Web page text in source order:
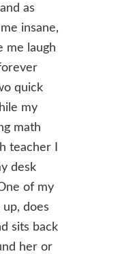
as
insane,
me laugh
quick
my
math
teacher I
desk
of my
up, does
sits back
her or